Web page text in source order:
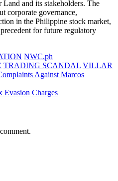
and its stakeholders. The
corporate governance,
in the Philippine stock market,
for future regulatory
NWC.ph
TRADING SCANDAL VILLAR
Against Marcos
Evasion Charges